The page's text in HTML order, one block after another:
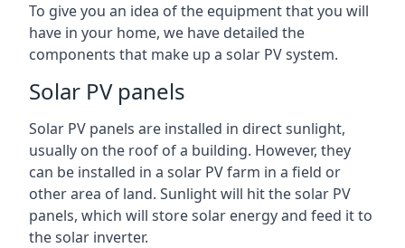
To give you an idea of the equipment that you will
have in your home, we have detailed the
components that make up a solar PV system.
Solar PV panels
Solar PV panels are installed in direct sunlight,
usually on the roof of a building. However, they
can be installed in a solar PV farm in a field or
other area of land. Sunlight will hit the solar PV
panels, which will store solar energy and feed it to
the solar inverter.